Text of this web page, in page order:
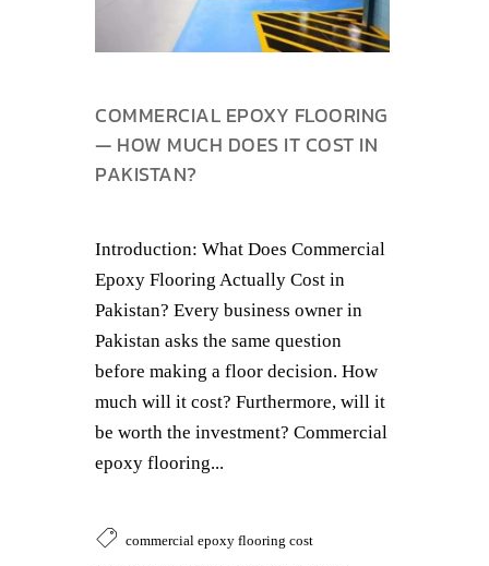
COMMERCIAL EPOXY FLOORING
— HOW MUCH DOES IT COST IN
PAKISTAN?
Introduction: What Does Commercial
Epoxy Flooring Actually Cost in
Pakistan? Every business owner in
Pakistan asks the same question
before making a floor decision. How
much will it cost? Furthermore, will it
be worth the investment? Commercial
epoxy flooring...
commercial epoxy flooring cost